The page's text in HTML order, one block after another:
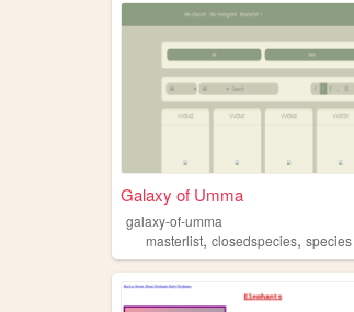
Galaxy of Umma
galaxy-of-umma
masterlist, closedspecies, species